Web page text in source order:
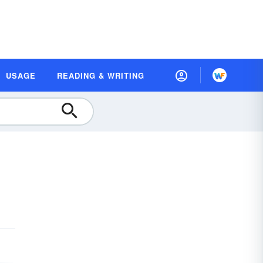
USAGE READING & WRITING